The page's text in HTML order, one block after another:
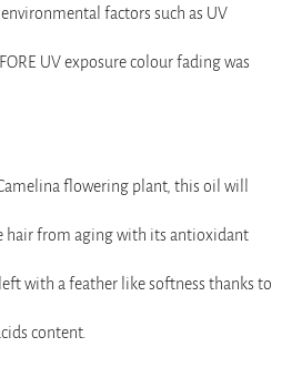
factors such as UV
UV exposure colour fading was
flowering plant, this oil will
hair from aging with its antioxidant
with a feather like softness thanks to
content.